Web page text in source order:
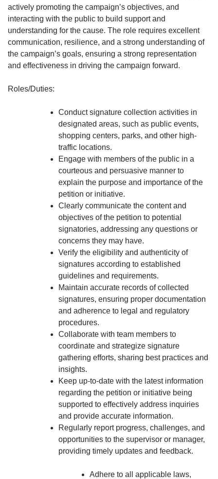
actively promoting the campaign’s objectives, and
interacting with the public to build support and
understanding for the cause. The role requires excellent
communication, resilience, and a strong understanding of
the campaign’s goals, ensuring a strong representation
and effectiveness in driving the campaign forward.
Roles/Duties:
Conduct signature collection activities in
designated areas, such as public events,
shopping centers, parks, and other high-
traffic locations.
Engage with members of the public in a
courteous and persuasive manner to
explain the purpose and importance of the
petition or initiative.
Clearly communicate the content and
objectives of the petition to potential
signatories, addressing any questions or
concerns they may have.
Verify the eligibility and authenticity of
signatures according to established
guidelines and requirements.
Maintain accurate records of collected
signatures, ensuring proper documentation
and adherence to legal and regulatory
procedures.
Collaborate with team members to
coordinate and strategize signature
gathering efforts, sharing best practices and
insights.
Keep up-to-date with the latest information
regarding the petition or initiative being
supported to effectively address inquiries
and provide accurate information.
Regularly report progress, challenges, and
opportunities to the supervisor or manager,
providing timely updates and feedback.
Adhere to all applicable laws,